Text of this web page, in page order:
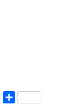
Share